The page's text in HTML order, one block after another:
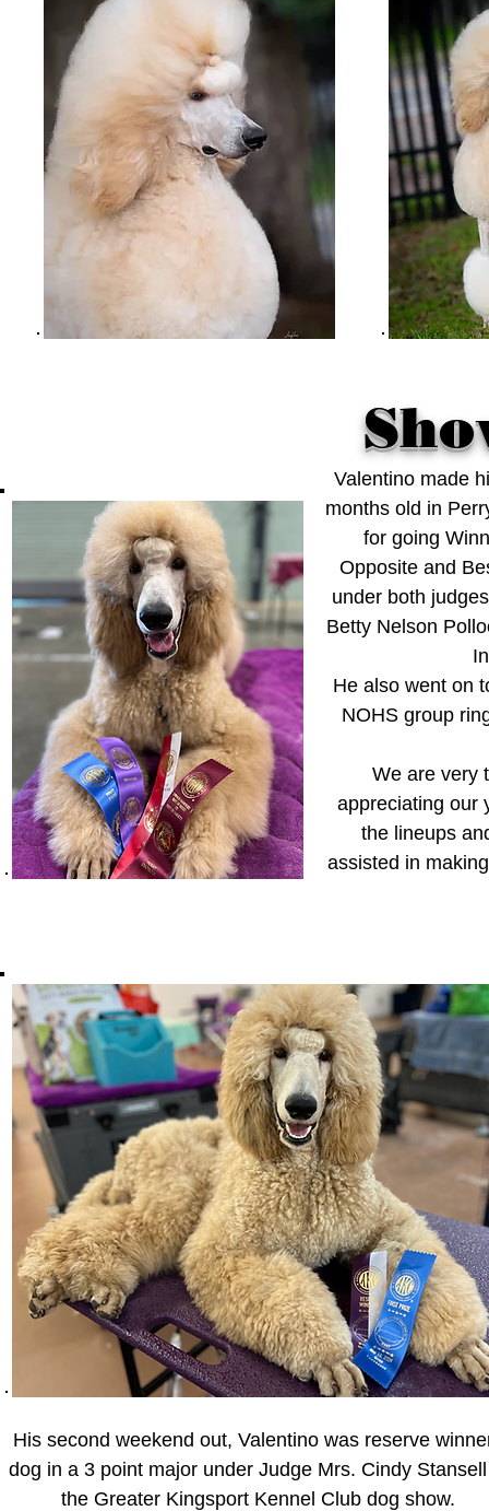
Valentino made
months old in
for going
Opposite and
under both
Betty Nelson
He also went on
NOHS group
We are very
appreciating our
the lineups
assisted in
His second weekend out, Valentino was reserve
dog in a 3 point major under Judge Mrs. Cindy
the Greater Kingsport Kennel Club dog show.